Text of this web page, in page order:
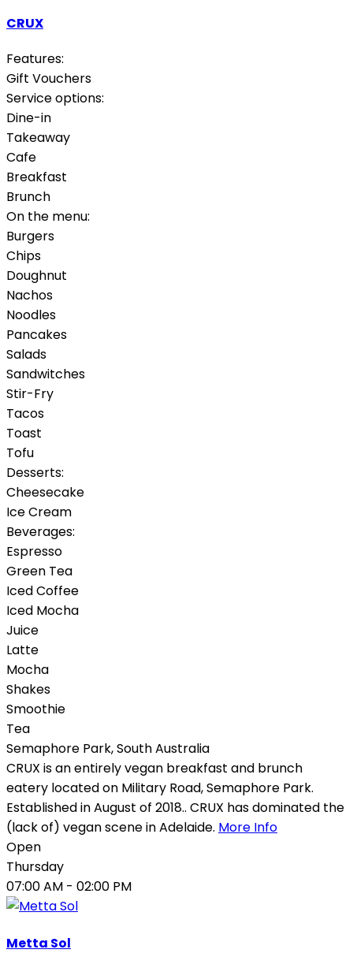
CRUX
Features:
Gift Vouchers
Service options:
Dine-in
Takeaway
Cafe
Breakfast
Brunch
On the menu:
Burgers
Chips
Doughnut
Nachos
Noodles
Pancakes
Salads
Sandwitches
Stir-Fry
Tacos
Toast
Tofu
Desserts:
Cheesecake
Ice Cream
Beverages:
Espresso
Green Tea
Iced Coffee
Iced Mocha
Juice
Latte
Mocha
Shakes
Smoothie
Tea
Semaphore Park,South Australia
CRUX is an entirely vegan breakfast and brunch
eatery located on Military Road, Semaphore Park.
Established in August of 2018.. CRUX has dominated the
(lack of) vegan scene in Adelaide. More Info
Open
Thursday
07:00 AM - 02:00 PM
Metta Sol